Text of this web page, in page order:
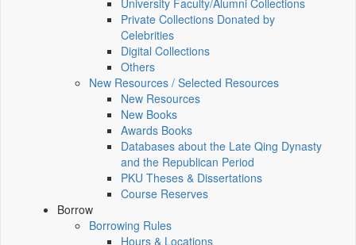
University Faculty/Alumni Collections
Private Collections Donated by
Celebrities
Digital Collections
Others
New Resources / Selected Resources
New Resources
New Books
Awards Books
Databases about the Late Qing Dynasty
and the Republican Period
PKU Theses & Dissertations
Course Reserves
Borrow
Borrowing Rules
Hours & Locations